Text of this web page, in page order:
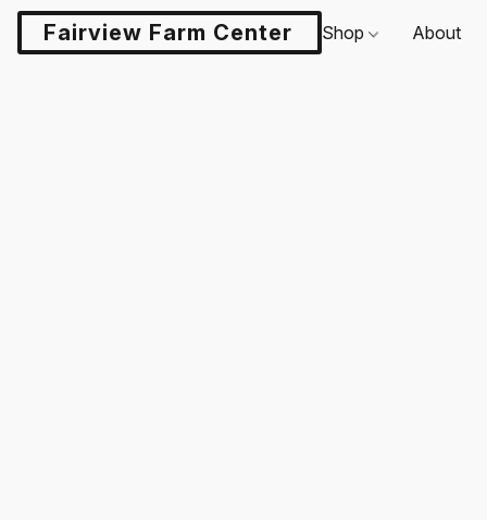
Fairview Farm Center LLCShop About